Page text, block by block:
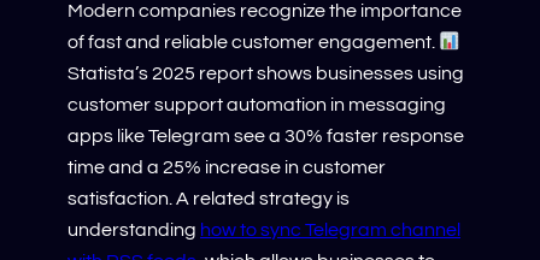
Modern companies recognize the importance
of fast and reliable customer engagement.
Statista’s 2025 report shows businesses using
customer support automation in messaging
apps like Telegram see a 30% faster response
time and a 25% increase in customer
satisfaction. A related strategy is
understanding how to sync Telegram channel